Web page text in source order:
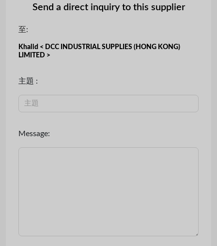
Send a direct inquiry to this supplier
至:
Khalid < DCC INDUSTRIAL SUPPLIES (HONG KONG)
LIMITED >
主題 :
Message: